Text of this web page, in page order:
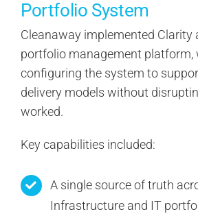
Portfolio System
Cleanaway implemented Clarity
portfolio management platform,
configuring the system to
delivery models without
worked.
Key capabilities included:
A single source of truth
Infrastructure and IT